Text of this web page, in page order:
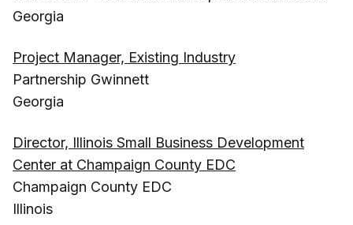
Georgia
Project Manager, Existing Industry
Partnership Gwinnett
Georgia
Director, Illinois Small Business Development
Center at Champaign County EDC
Champaign County EDC
Illinois